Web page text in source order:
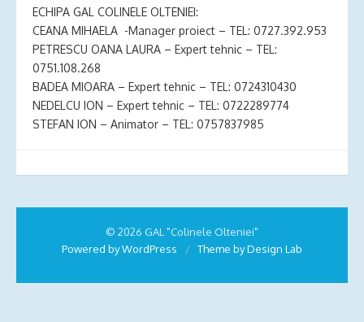
ECHIPA GAL COLINELE OLTENIEI:
CEANA MIHAELA -Manager proiect – TEL: 0727.392.953
PETRESCU OANA LAURA – Expert tehnic – TEL:
0751.108.268
BADEA MIOARA – Expert tehnic – TEL: 0724310430
NEDELCU ION – Expert tehnic – TEL: 0722289774
STEFAN ION – Animator – TEL: 0757837985
© 2026 GAL "Colinele Olteniei"
Powered by WordPress
/ Theme by Design Lab